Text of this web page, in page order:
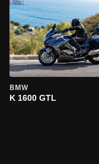
BMW
K 1600 GTL